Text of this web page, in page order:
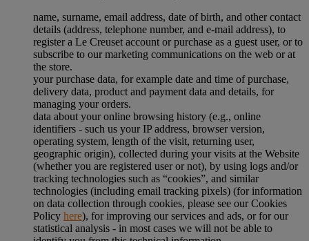
name, surname, email address, date of birth, and other contact
details (address, telephone number, and e-mail address), to
register a Le Creuset account or purchase as a guest user, or to
subscribe to our marketing communications on the web or at
the store.
your purchase data, for example date and time of purchase,
delivery data, product and payment data and details, for
managing your orders.
data about your online browsing history (e.g., online
identifiers - such us your IP address, browser version,
operating system, length of the visit, returning user,
geographic origin), collected during your visits at the Website
(whether you are registered user or not), by using logs and/or
tracking technologies such as “cookies”, and similar
technologies (including email tracking pixels) (for information
on data collection through cookies, please see our Cookies
Policy here), for improving our services and ads, or for our
statistical analysis - in most cases we will not be able to